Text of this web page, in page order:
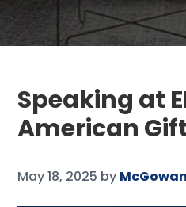
Speaking at
American
May 18, 2025 by